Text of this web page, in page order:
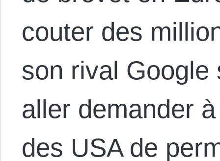
couter des
son rival Google
aller demander
des USA de